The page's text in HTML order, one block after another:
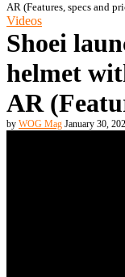
AR (Features, specs and
Videos
Shoei
helmet
AR
by WOG Mag January 30,